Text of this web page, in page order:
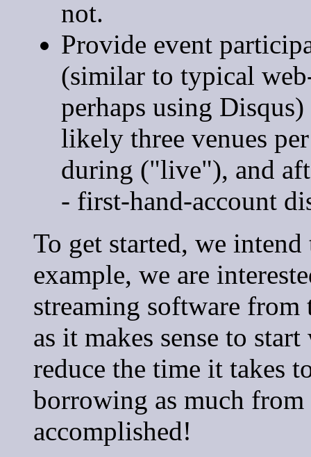
not.
Provide event
(similar to typical
perhaps using
likely three venues
during ("live"), and
- first-hand-account
To get started, we
example, we are
streaming software
as it makes sense to
reduce the time it takes
borrowing as much from
accomplished!